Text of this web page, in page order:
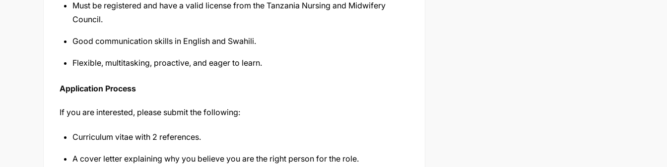
Must be registered and have a valid license from the Tanzania Nursing and Midwifery
Council.
Good communication skills in English and Swahili.
Flexible, multitasking, proactive, and eager to learn.
Application Process
If you are interested, please submit the following:
Curriculum vitae with 2 references.
A cover letter explaining why you believe you are the right person for the role.